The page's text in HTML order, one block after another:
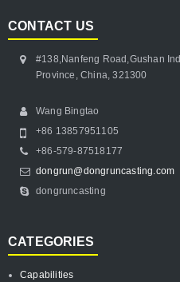
CONTACT US
#138,Nanfeng Road,Gushan
Province, China, 321300
Wang Bingtao
+86 13857951105
+86-579-87518177
dongrun@dongruncasting.com
dongruncasting
CATEGORIES
Capabilities